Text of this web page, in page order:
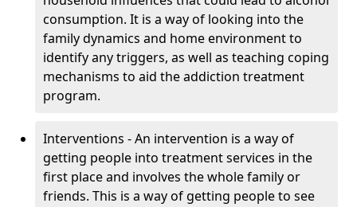
consumption. It is a way of looking into the
family dynamics and home environment to
identify any triggers, as well as teaching coping
mechanisms to aid the addiction treatment
program.
Interventions - An intervention is a way of
getting people into treatment services in the
first place and involves the whole family or
friends. This is a way of getting people to see